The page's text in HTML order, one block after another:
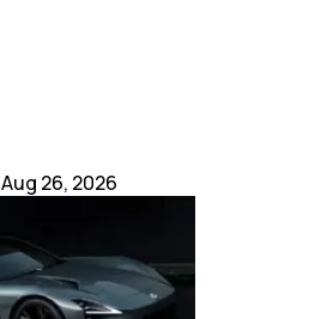
Aug 26, 2026